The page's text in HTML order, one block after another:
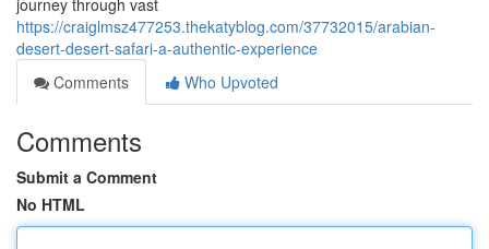
journey through vast
https://craiglmsz477253.thekatyblog.com/37732015/arabian-
desert-desert-safari-a-authentic-experience
Comments
Who Upvoted
Comments
Submit a Comment
No HTML